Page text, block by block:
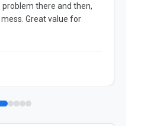
there and then,
Great value for